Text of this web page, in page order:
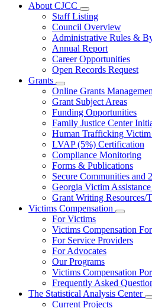
About CJCC
Subnavigation
toggle
for
About
CJCC
Staff Listing
Council Overview
Administrative Rules &
Annual Report
Career Opportunities
Open Records Request
Grants
Subnavigation
toggle
for
Grants
Online Grants
Grant Subject Areas
Funding Opportunities
Family Justice Center
Human Trafficking Victim
LVAP (5%) Certification
Compliance Monitoring
Forms & Publications
Secure Communities and
Georgia Victim
Grant Writing Resources/
Victims Compensation
toggle
for
Victims
For Victims
Victims Compensation
For Service Providers
For Advocates
Our Programs
Victims Compensation
Frequently Asked
The Statistical Analysis Center
Current Projects